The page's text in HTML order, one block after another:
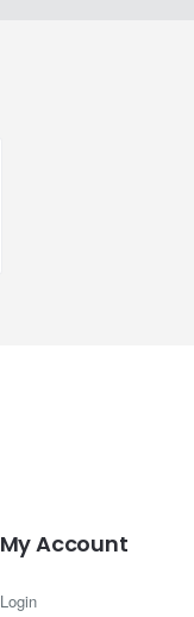
My Account
Login